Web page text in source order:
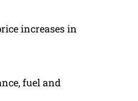
increases in
fuel and